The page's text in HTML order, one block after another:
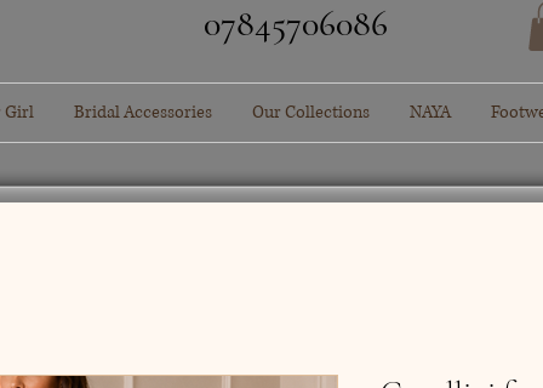
​07845706086
Girl Bridal Accessories Our Collections NAYA